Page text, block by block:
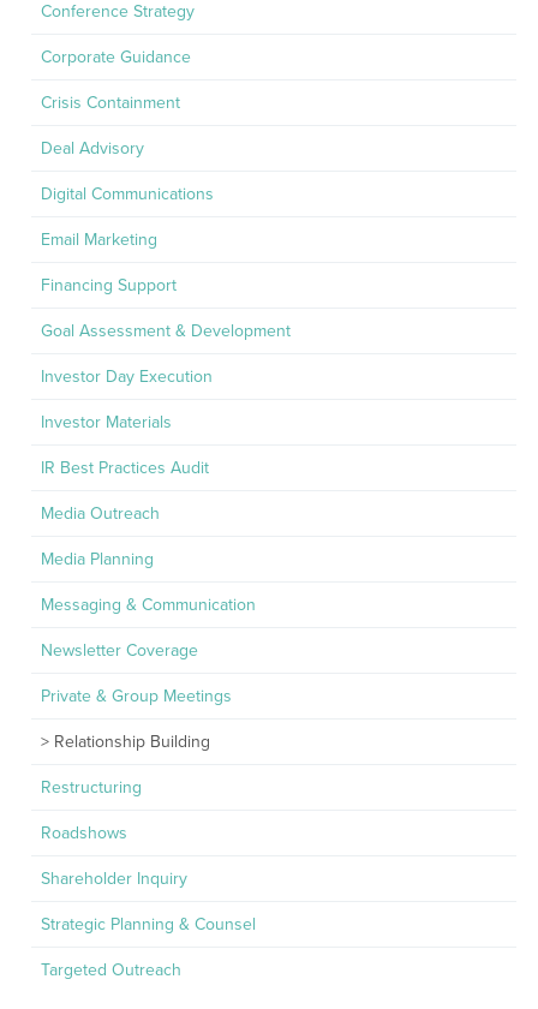
Conference Strategy
Corporate Guidance
Crisis Containment
Deal Advisory
Digital Communications
Email Marketing
Financing Support
Goal Assessment & Development
Investor Day Execution
Investor Materials
IR Best Practices Audit
Media Outreach
Media Planning
Messaging & Communication
Newsletter Coverage
Private & Group Meetings
Relationship Building
Restructuring
Roadshows
Shareholder Inquiry
Strategic Planning & Counsel
Targeted Outreach